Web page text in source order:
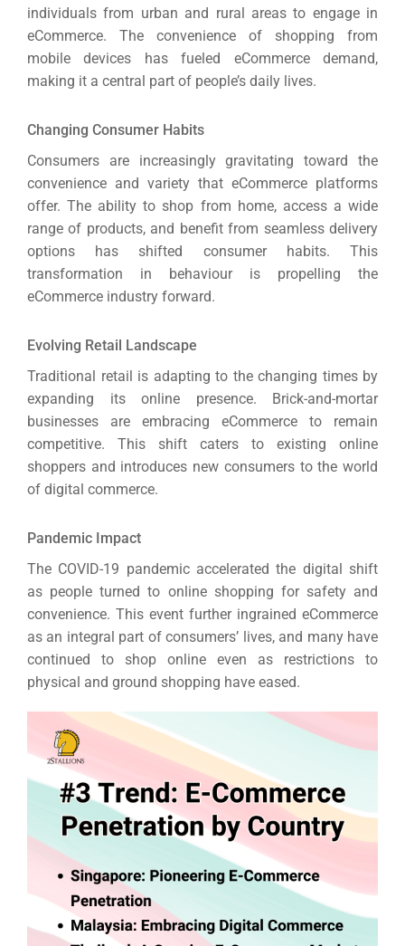
individuals from urban and rural areas to engage in
eCommerce. The convenience of shopping from
mobile devices has fueled eCommerce demand,
making it a central part of people’s daily lives.
Changing Consumer Habits
Consumers are increasingly gravitating toward the
convenience and variety that eCommerce platforms
offer.The ability to shop from home, access a wide
range of products, and benefit from seamless delivery
options has shifted consumer habits. This
transformation in behaviour is propelling the
eCommerce industry forward.
Evolving Retail Landscape
Traditional retail is adapting to the changing times by
expanding its online presence. Brick-and-mortar
businesses are embracing eCommerce to remain
competitive. This shift caters to existing online
shoppers and introduces new consumers to the world
of digital commerce.
Pandemic Impact
The COVID-19 pandemic accelerated the digital shift
as people turned to online shopping for safety and
convenience. This event further ingrained eCommerce
as an integral part of consumers’ lives, and many have
continued to shop online even as restrictions to
physical and ground shopping have eased.
HOME
SERVICES
FUNDING & GRANTS
ABOUT 2STALLIONS
CONTACT US
INDUSTRY
Google
Social
Web